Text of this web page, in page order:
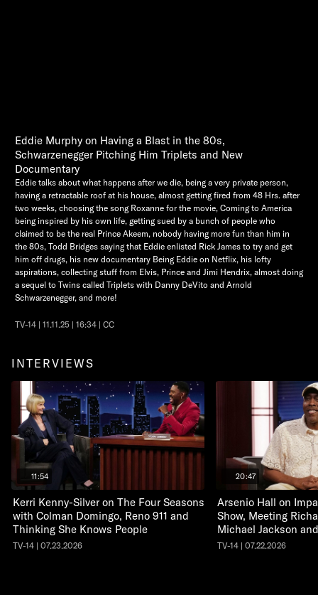
Eddie Murphy on Having a Blast in the 80s,
Schwarzenegger Pitching Him Triplets and New
Documentary
Eddie talks about what happens after we die, being a very private person,
having a retractable roof at his house, almost getting fired from 48 Hrs. after
two weeks, choosing the song Roxanne for the movie, Coming to America
being inspired by his own life, getting sued by a bunch of people who
claimed to be the real Prince Akeem, nobody having more fun than him in
the 80s, Todd Bridges saying that Eddie enlisted Rick James to try and get
him off drugs, his new documentary Being Eddie on Netflix, his lofty
aspirations, collecting stuff from Elvis, Prince and Jimi Hendrix, almost doing
a sequel to Twins called Triplets with Danny DeVito and Arnold
Schwarzenegger, and more!
TV-14 | 11.11.25 | 16:34 | CC
INTERVIEWS
11:54
Kerri Kenny-Silver on The Four Seasons
with Colman Domingo, Reno 911 and
Thinking She Knows People
TV-14 | 07.23.2026
20:47
Arsenio Hall on
Show, Meeting
Michael Jackson
TV-14 | 07.22.2026